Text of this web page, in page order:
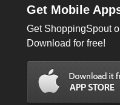
Get Mobile
Get ShoppingSpout
Download for free!